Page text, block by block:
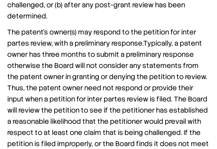
challenged, or (b) after any post-grant review has been
determined.
The patent’s owner(s) may respond to the petition for inter
partes review, with a preliminary response.Typically, a patent
owner has three months to submit a preliminary response
otherwise the Board will not consider any statements from
the patent owner in granting or denying the petition to review.
Thus, the patent owner need not respond or provide their
input when a petition for inter partes review is filed. The Board
will review the petition to see if the petitioner has established
a reasonable likelihood that the petitioner would prevail with
respect to at least one claim that is being challenged. If the
petition is filed improperly, or the Board finds it does not meet